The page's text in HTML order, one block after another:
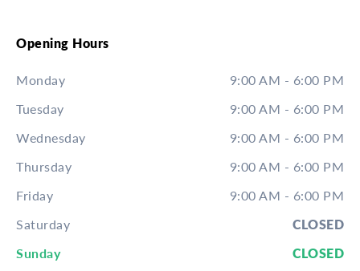
Opening Hours
Monday
9:00 AM - 6:00 PM
Tuesday
9:00 AM - 6:00 PM
Wednesday
9:00 AM - 6:00 PM
Thursday
9:00 AM - 6:00 PM
Friday
9:00 AM - 6:00 PM
Saturday
CLOSED
Sunday
CLOSED